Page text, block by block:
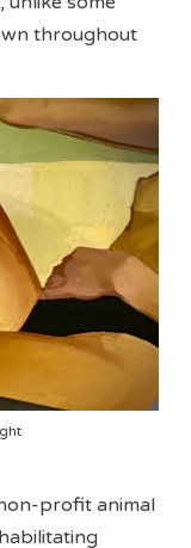
throughout
profit animal